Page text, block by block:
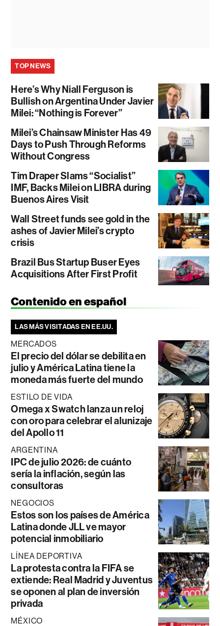
TOP NEWS
Here’s Why Niall Ferguson is
Bullish on Argentina Under Javier
Milei: “Nothing is Forever”
Milei’s Chainsaw Minister Has 49
Days to Push Through Reforms
Without Congress
Tim Draper Slams “Socialist”
IMF, Backs Milei on LIBRA during
Buenos Aires Visit
Wall Street funds see gold in the
ashes of Javier Milei’s crypto
crisis
Brazil Bus Startup Buser Eyes
Acquisitions After First Profit
Contenido en español
LAS MÁS VISITADAS EN EE.UU.
MERCADOS
El precio del dólar se debilita en
julio y América Latina tiene la
moneda más fuerte del mundo
ESTILO DE VIDA
Omega x Swatch lanza un reloj
con oro para celebrar el alunizaje
del Apollo 11
ARGENTINA
IPC de julio 2026: de cuánto
sería la inflación, según las
consultoras
NEGOCIOS
Estos son los países de América
Latina donde JLL ve mayor
potencial inmobiliario
LÍNEA DEPORTIVA
La protesta contra la FIFA se
extiende: Real Madrid y Juventus
se oponen al plan de inversión
privada
MÉXICO